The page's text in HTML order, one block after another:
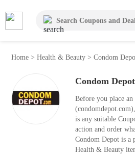
Home>Health & Beauty >Condom
Condom
Before you place
is any suitable
action and order
Condom Depot is a
Health & Beauty